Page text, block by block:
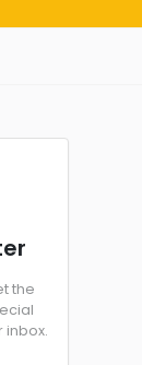
the
inbox.